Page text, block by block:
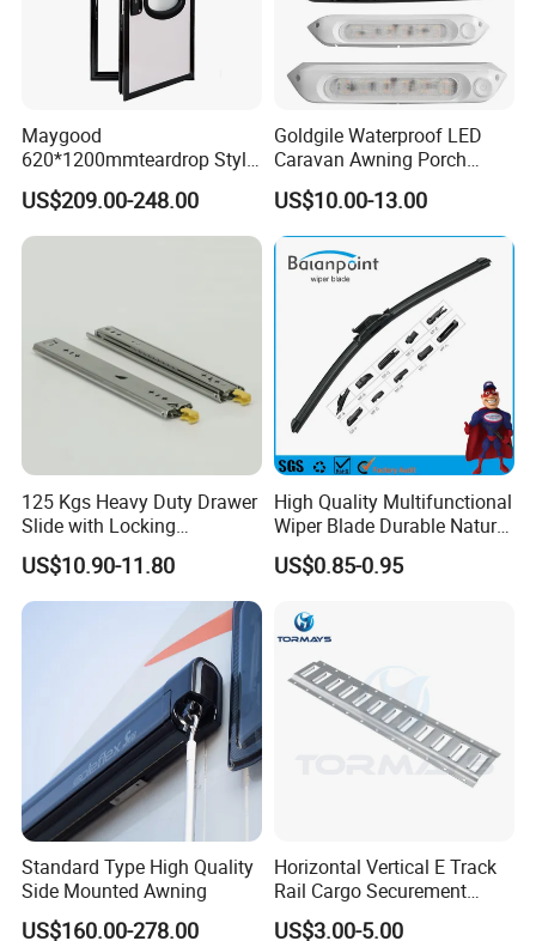
Maygood
620*1200mmteardrop Style
Aluminum Alloy Campervan
Caravan Trailer Security
Entrance Door
US$209.00-248.00
Goldgile Waterproof LED
Caravan Awning Porch
Exterior Light
US$10.00-13.00
125 Kgs Heavy Duty Drawer
Slide with Locking
Mechanism 450mm Long
US$10.90-11.80
High Quality Multifunctional
Wiper Blade Durable Natural
Rubber Car Windshield
Front Wiper Blades
US$0.85-0.95
Standard Type High Quality
Side Mounted Awning
US$160.00-278.00
Horizontal Vertical E Track
Rail Cargo Securement
System for Trailer Truck Van
US$3.00-5.00